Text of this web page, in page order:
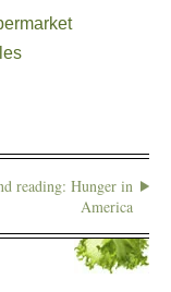
reading: Hunger in
America